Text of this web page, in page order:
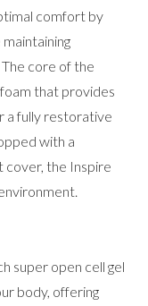
comfort by
core of the
that provides
a fully restorative
with a
cover, the Inspire
super open cell gel
body, offering